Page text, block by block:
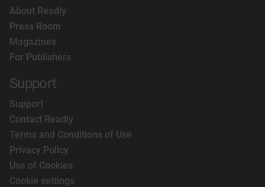
About Readly
Press Room
Magazines
For Publishers
Support
Support
Contact Readly
Terms and Conditions of Use
Privacy Policy
Use of Cookies
Cookie settings